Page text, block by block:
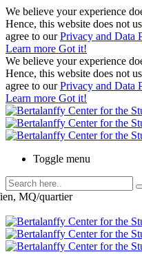
We believe your experience
Hence, this website does not
agree to ourPrivacy and Data
Learn more Got it!
We believe your experience
Hence, this website does not
agree to ourPrivacy and Data
Learn more Got it!
Toggle menu
MQ/quartier